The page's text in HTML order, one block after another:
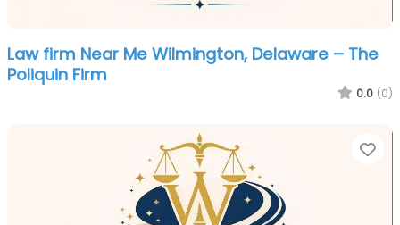
Law firm Near Me Wilmington, Delaware – The
Poliquin Firm
0.0 (0)